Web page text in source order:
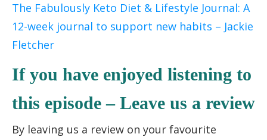
The Fabulously Keto Diet & Lifestyle Journal: A
12-week journal to support new habits – Jackie
Fletcher
If you have enjoyed listening to
this episode – Leave us a review
By leaving us a review on your favourite